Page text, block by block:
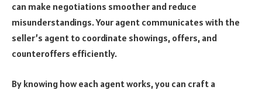
can make negotiations smoother and reduce
misunderstandings. Your agent communicates with the
seller’s agent to coordinate showings, offers, and
counteroffers efficiently.
By knowing how each agent works, you can craft a